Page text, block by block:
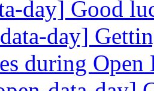
day] Good
day]
during